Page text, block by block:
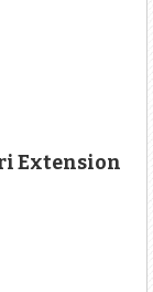
Extension